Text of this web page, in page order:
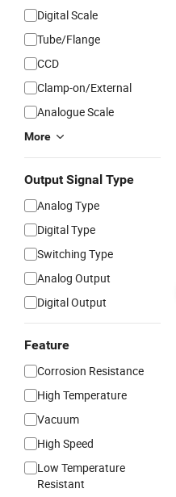
Digital Scale
Tube/Flange
CCD
Clamp-on/External
Analogue Scale
More
Output Signal Type
Analog Type
Digital Type
Switching Type
Analog Output
Digital Output
Feature
Corrosion Resistance
High Temperature
Vacuum
High Speed
Low Temperature
Resistant